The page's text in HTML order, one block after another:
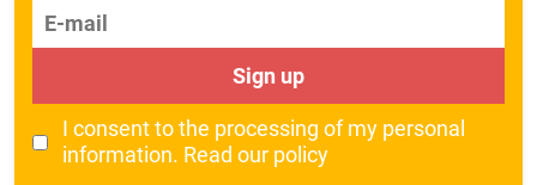
E-mail
Sign up
I consent to the processing of my personal
information. Read our policy